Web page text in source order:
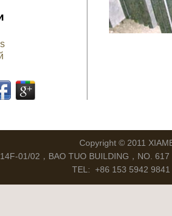
Copyright © 2011
01/02，BAO TUO BUILDING，NO.
TEL: +86 153 5942